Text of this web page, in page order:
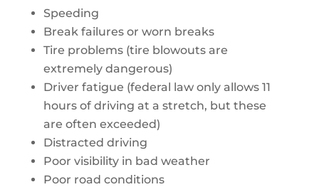
Speeding
Break failures or worn breaks
Tire problems (tire blowouts are
extremely dangerous)
Driver fatigue (federal law only allows 11
hours of driving at a stretch, but these
are often exceeded)
Distracted driving
Poor visibility in bad weather
Poor road conditions